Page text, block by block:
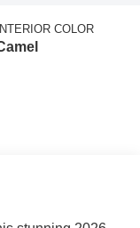
INTERIOR COLOR